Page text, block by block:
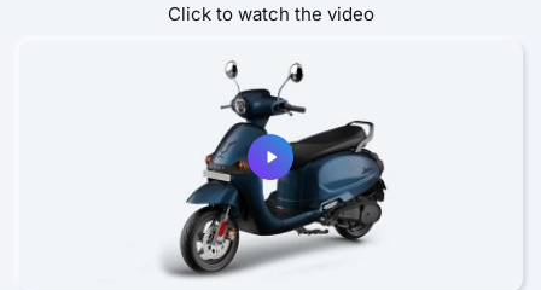
Click to watch the video